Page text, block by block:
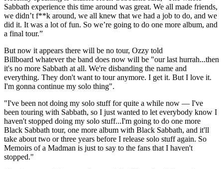
Sabbath experience this time around was great. We all made friends,
we didn’t f**k around, we all knew that we had a job to do, and we
did it. It was a lot of fun. So we’re going to do one more album, and
a final tour.”
But now it appears there will be no tour, Ozzy told
Billboard whatever the band does now will be "our last hurrah...then
it's no more Sabbath at all. We're disbanding the name and
everything. They don't want to tour anymore. I get it. But I love it.
I'm gonna continue my solo thing".
"I've been not doing my solo stuff for quite a while now — I've
been touring with Sabbath, so I just wanted to let everybody know I
haven't stopped doing my solo stuff...I'm going to do one more
Black Sabbath tour, one more album with Black Sabbath, and it'll
take about two or three years before I release solo stuff again. So
Memoirs of a Madman is just to say to the fans that I haven't
stopped."